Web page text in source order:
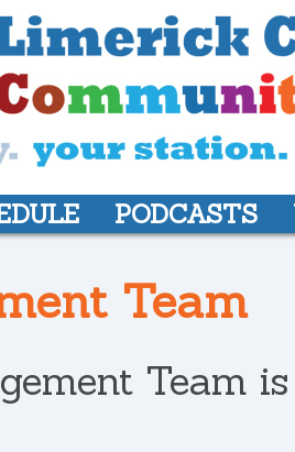
PODCASTS
Team
Team